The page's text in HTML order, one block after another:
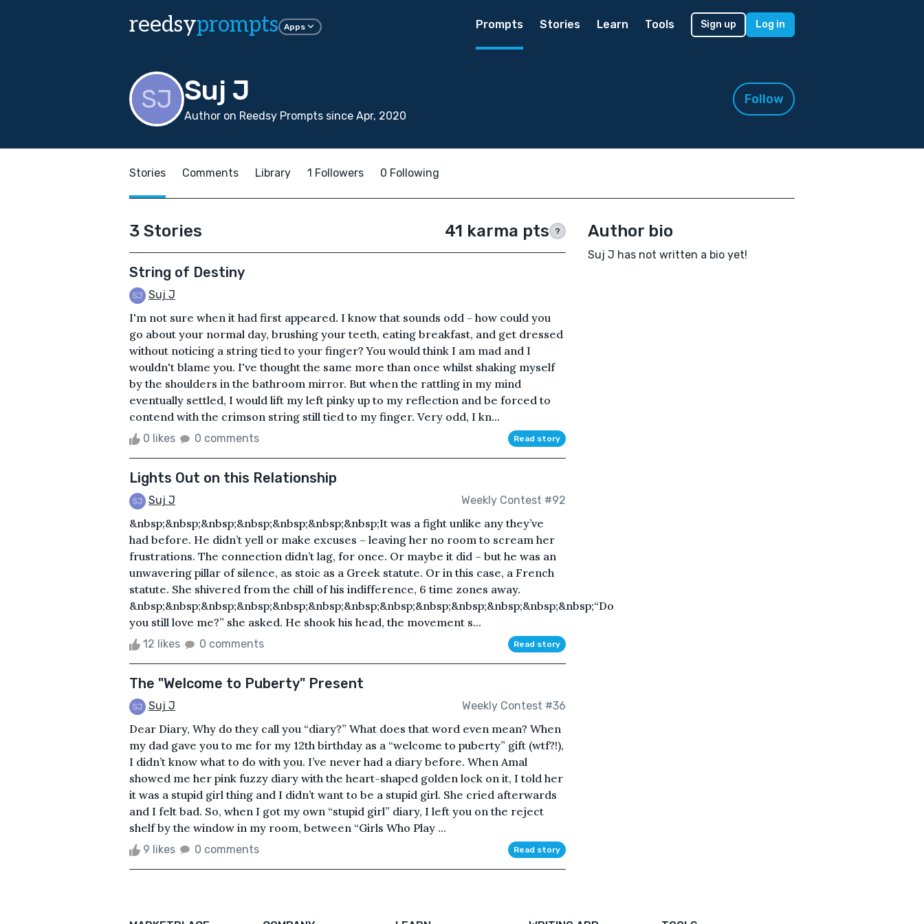
reedsyprompts Apps Prompts Stories Learn Tools Sign up Log in
Suj J
Author on Reedsy Prompts since Apr, 2020
Follow
Stories Comments Library 1 Followers 0 Following
3 Stories 41 karma pts ?
String of Destiny
Suj J
I'm not sure when it had first appeared. I know that sounds odd - how could you
go about your normal day, brushing your teeth, eating breakfast, and get dressed
without noticing a string tied to your finger? You would think I am mad and I
wouldn't blame you. I've thought the same more than once whilst shaking myself
by the shoulders in the bathroom mirror. But when the rattling in my mind
eventually settled, I would lift my left pinky up to my reflection and be forced to
contend with the crimson string still tied to my finger. Very odd, I kn...
0 likes 0 comments Read story
Lights Out on this Relationship
Suj J Weekly Contest #92
&nbsp;&nbsp;&nbsp;&nbsp;&nbsp;&nbsp;&nbsp;It was a fight unlike any they’ve
had before. He didn’t yell or make excuses – leaving her no room to scream her
frustrations. The connection didn’t lag, for once. Or maybe it did – but he was an
unwavering pillar of silence, as stoic as a Greek statute. Or in this case, a French
statute. She shivered from the chill of his indifference, 6 time zones away.
&nbsp;&nbsp;&nbsp;&nbsp;&nbsp;&nbsp;&nbsp;&nbsp;&nbsp;&nbsp;&nbsp;&nbsp;&nbsp;“Do
you still love me?” she asked. He shook his head, the movement s...
12 likes 0 comments Read story
The "Welcome to Puberty" Present
Suj J Weekly Contest #36
Dear Diary, Why do they call you “diary?” What does that word even mean? When
my dad gave you to me for my 12th birthday as a “welcome to puberty” gift (wtf?!),
I didn’t know what to do with you. I’ve never had a diary before. When Amal
showed me her pink fuzzy diary with the heart-shaped golden lock on it, I told her
it was a stupid girl thing and I didn’t want to be a stupid girl. She cried afterwards
and I felt bad. So, when I got my own “stupid girl” diary, I left you on the reject
shelf by the window in my room, between “Girls Who Play ...
9 likes 0 comments Read story
Author bio
Suj J has not written a bio yet!